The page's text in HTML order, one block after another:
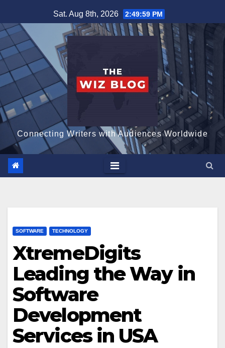
to
content
Sat. Aug 8th, 2026 2:50:00 PM
Connecting Writers with Audiences Worldwide
SOFTWARE TECHNOLOGY
XtremeDigits
Leading the Way in
Software
Development
Services in USA